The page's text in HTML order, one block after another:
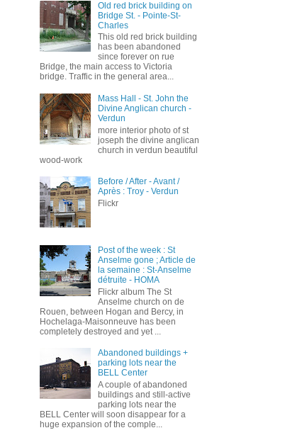
Old red brick building on
Bridge St. - Pointe-St-
Charles
This old red brick building
has been abandoned
since forever on rue
Bridge, the main access to Victoria
bridge. Traffic in the general area...
Mass Hall - St. John the
Divine Anglican church -
Verdun
more interior photo of st
joseph the divine anglican
church in verdun beautiful
wood-work
Before / After - Avant /
Après : Troy - Verdun
Flickr
Post of the week : St
Anselme gone ; Article de
la semaine : St-Anselme
détruite - HOMA
Flickr album The St
Anselme church on de
Rouen, between Hogan and Bercy, in
Hochelaga-Maisonneuve has been
completely destroyed and yet ...
Abandoned buildings +
parking lots near the
BELL Center
A couple of abandoned
buildings and still-active
parking lots near the
BELL Center will soon disappear for a
huge expansion of the comple...